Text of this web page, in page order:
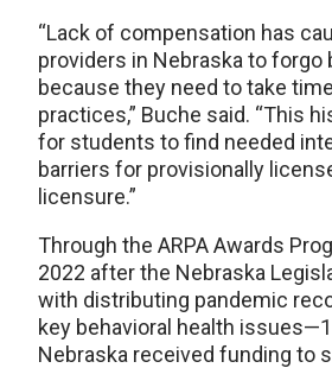
“Lack of compensation has
providers in Nebraska to forgo
because they need to take
practices,” Buche said. “This
for students to find needed
barriers for provisionally
licensure.”
Through the ARPA Awards
2022 after the Nebraska
with distributing pandemic
key behavioral health
Nebraska received funding to